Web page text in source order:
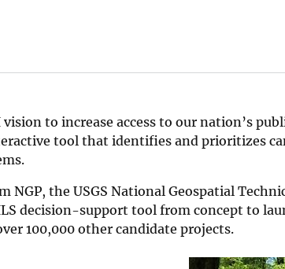
to increase access to our nation’s
tool that identifies and prioritizes
the USGS National Geospatial
decision-support tool from concept to
100,000 other candidate projects.